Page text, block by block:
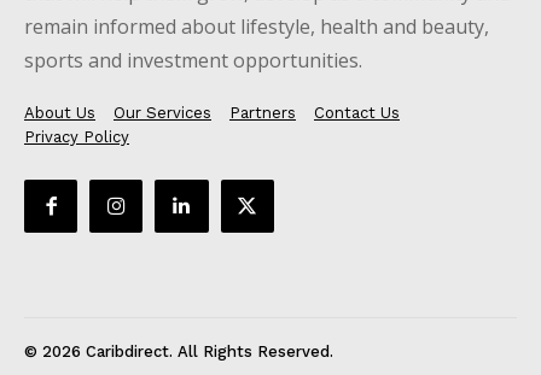
remain informed about lifestyle, health and beauty,
sports and investment opportunities.
About Us Our Services Partners
Contact Us
Privacy Policy
© 2026 Caribdirect. All Rights Reserved.